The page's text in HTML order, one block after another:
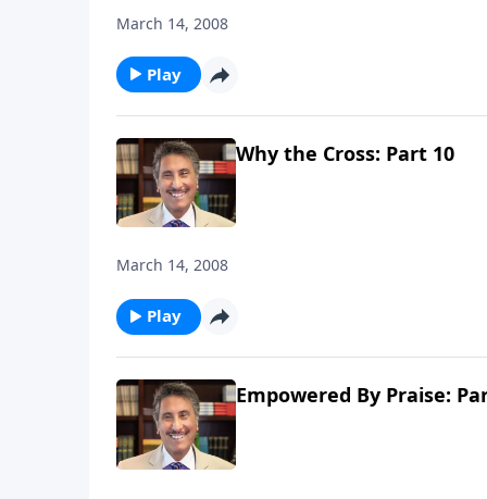
March 14, 2008
Play
Why the Cross: Part 10
March 14, 2008
Play
Empowered By Praise: